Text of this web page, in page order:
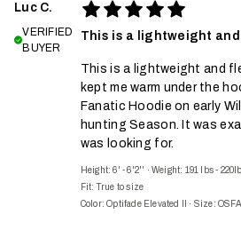
Luc C.
VERIFIED
BUYER
This is a lightweight and
This is a lightweight and
kept me warm under the
Fanatic Hoodie on early
hunting Season. It was
was looking for.
Height: 6' - 6'2'' ·Weight: 191 lbs -
Fit: True to size
Color: Optifade Elevated II
· Size: OSFA